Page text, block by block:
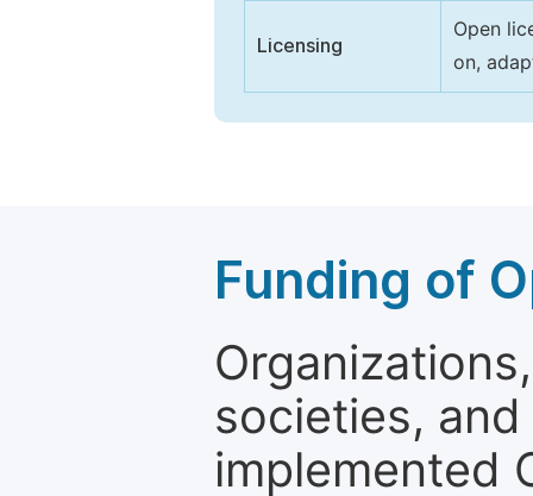
Licensing
Open
on,
Funding of
societies,
implemented